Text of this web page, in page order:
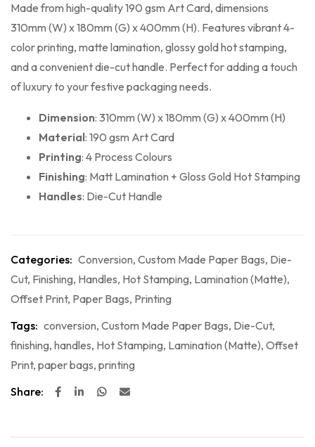
Made from high-quality 190 gsm Art Card, dimensions
310mm (W) x 180mm (G) x 400mm (H). Features vibrant 4-
color printing, matte lamination, glossy gold hot stamping,
and a convenient die-cut handle. Perfect for adding a touch
of luxury to your festive packaging needs.
Dimension: 310mm (W) x 180mm (G) x 400mm (H)
Material: 190 gsm Art Card
Printing: 4 Process Colours
Finishing: Matt Lamination + Gloss Gold Hot Stamping
Handles: Die-Cut Handle
Categories: Conversion, Custom Made Paper Bags, Die-
Cut, Finishing, Handles, Hot Stamping, Lamination (Matte),
Offset Print, Paper Bags, Printing
Tags: conversion, Custom Made Paper Bags, Die-Cut,
finishing, handles, Hot Stamping, Lamination (Matte), Offset
Print, paper bags, printing
Share: